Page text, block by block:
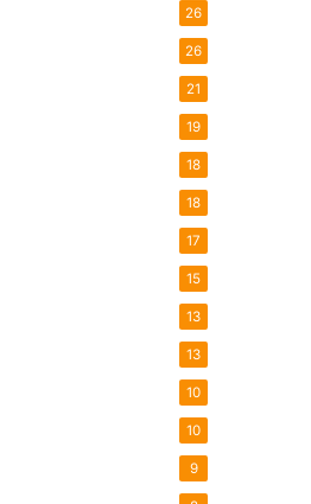
26
26
21
19
18
18
17
15
13
13
10
10
9